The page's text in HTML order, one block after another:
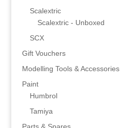
Scalextric
Scalextric - Unboxed
SCX
Gift Vouchers
Modelling Tools & Accessories
Paint
Humbrol
Tamiya
Parts & Spares